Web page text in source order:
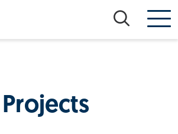
Projects